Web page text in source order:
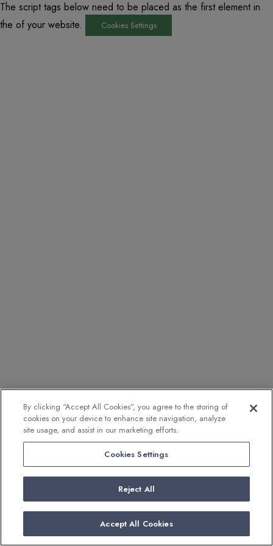
The script tags below need to be placed as the first element in
the of your website.
Cookies Settings
By clicking “Accept All Cookies”, you agree to the storing of
cookies on your device to enhance site navigation, analyze
site usage, and assist in our marketing efforts.
Cookies Settings
Reject All
Accept All Cookies